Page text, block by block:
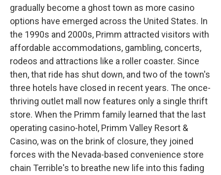
gradually become a ghost town as more casino
options have emerged across the United States. In
the 1990s and 2000s, Primm attracted visitors with
affordable accommodations, gambling, concerts,
rodeos and attractions like a roller coaster. Since
then, that ride has shut down, and two of the town's
three hotels have closed in recent years. The once-
thriving outlet mall now features only a single thrift
store. When the Primm family learned that the last
operating casino-hotel, Primm Valley Resort &
Casino, was on the brink of closure, they joined
forces with the Nevada-based convenience store
chain Terrible's to breathe new life into this fading